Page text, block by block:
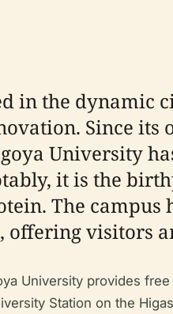
in the dynamic
Since its
University
it is the
The
offering visitors
University provides
Station on the